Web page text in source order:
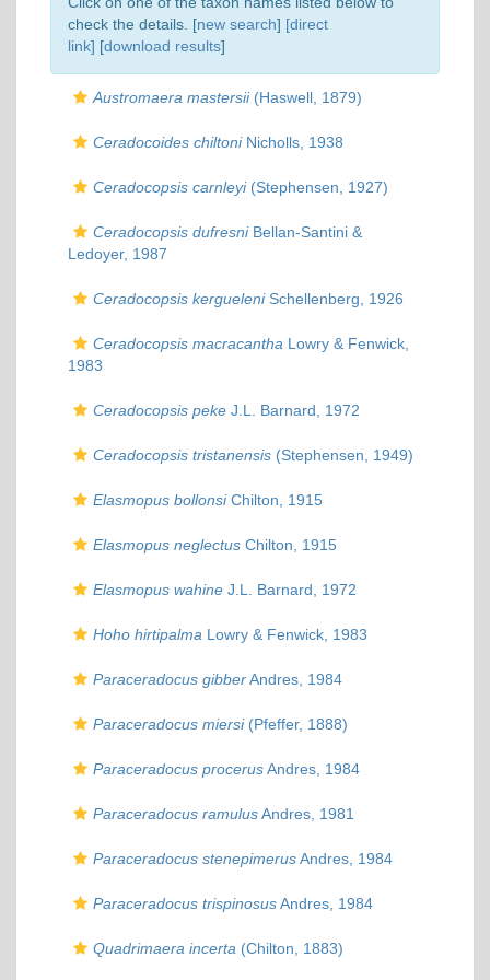
check the details. [new search] [direct
link] [download results]
Austromaera mastersii(Haswell, 1879)
Ceradocoides chiltoniNicholls, 1938
Ceradocopsis carnleyi(Stephensen, 1927)
Ceradocopsis dufresniBellan-Santini &
Ledoyer, 1987
Ceradocopsis kergueleniSchellenberg, 1926
Ceradocopsis macracantha Lowry & Fenwick,
1983
Ceradocopsis peke J.L. Barnard, 1972
Ceradocopsis tristanensis (Stephensen, 1949)
Elasmopus bollonsiChilton, 1915
Elasmopus neglectus Chilton, 1915
Elasmopus wahine J.L. Barnard, 1972
Hoho hirtipalma Lowry & Fenwick, 1983
Paraceradocus gibberAndres, 1984
Paraceradocus miersi(Pfeffer, 1888)
Paraceradocus procerusAndres, 1984
Paraceradocus ramulusAndres, 1981
Paraceradocus stenepimerusAndres, 1984
Paraceradocus trispinosusAndres, 1984
Quadrimaera incerta (Chilton, 1883)